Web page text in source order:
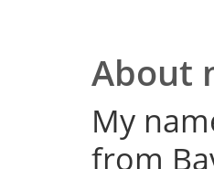
About
My
from